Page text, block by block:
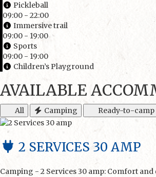
Pickleball
09:00 - 22:00
Immersive trail
09:00 - 19:00
Sports
09:00 - 19:00
Children’s Playground
AVAILABLE
All Camping Ready-to-camp
2 SERVICES 30 AMP
Camping - 2 Services 30 amp: Comfort